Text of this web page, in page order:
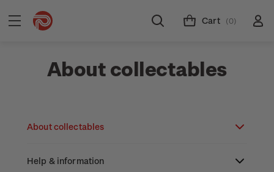
Cart (0)
About collectables
About collectables
About coins
Help & information